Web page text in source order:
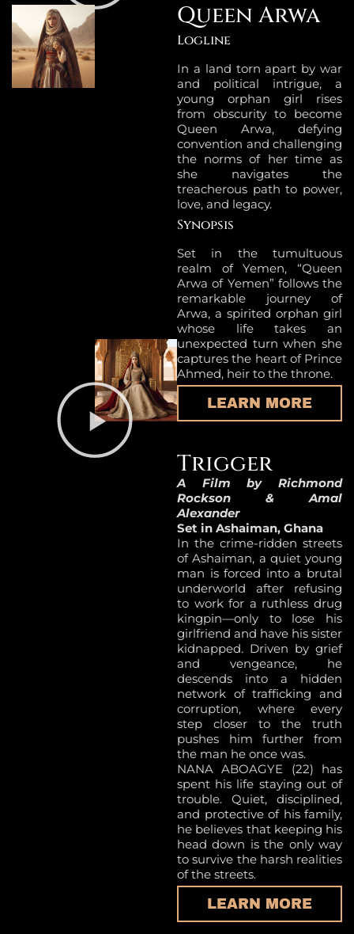
Queen Arwa
Logline
In a land torn apart by war
and political intrigue, a
young orphan girl rises
from obscurity to become
Queen Arwa, defying
convention and challenging
the norms of her time as
she navigates the
treacherous path to power,
love, and legacy.
Synopsis
Set in the tumultuous
realm of Yemen, “Queen
Arwa of Yemen” follows the
remarkable journey of
Arwa, a spirited orphan girl
whose life takes an
unexpected turn when she
captures the heart of Prince
Ahmed, heir to the throne.
LEARN MORE
Trigger
A Film by Richmond
Rockson & Amal
Alexander
Set in Ashaiman, Ghana
In the crime-ridden streets
of Ashaiman, a quiet young
man is forced into a brutal
underworld after refusing
to work for a ruthless drug
kingpin—only to lose his
girlfriend and have his sister
kidnapped. Driven by grief
and vengeance, he
descends into a hidden
network of trafficking and
corruption, where every
step closer to the truth
pushes him further from
the man he once was.
NANA ABOAGYE (22) has
spent his life staying out of
trouble. Quiet, disciplined,
and protective of his family,
he believes that keeping his
head down is the only way
to survive the harsh realities
of the streets.
LEARN MORE